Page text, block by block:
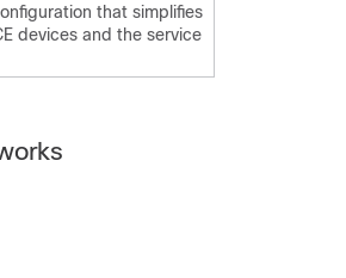
that simplifies
devices and the service